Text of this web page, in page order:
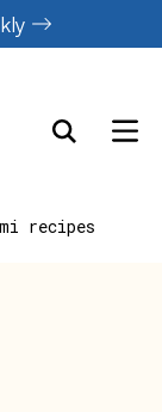
recipes